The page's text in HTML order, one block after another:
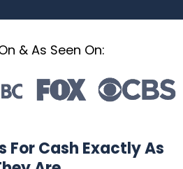
& As Seen On:
For Cash Exactly As